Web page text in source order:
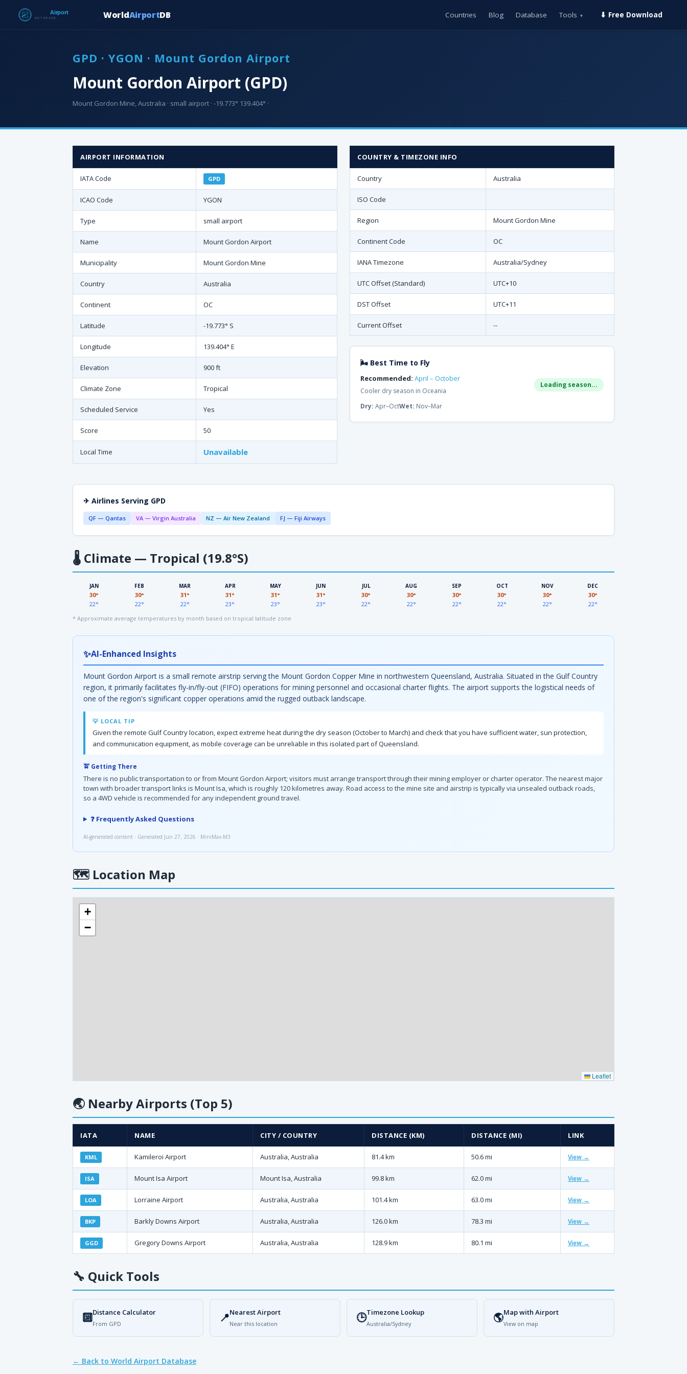
WorldAirportDB Countries Blog Database Tools ▾ ⬇ Free Download
GPD · YGON · Mount Gordon Airport
Mount Gordon Airport (GPD)
Mount Gordon Mine, Australia · small airport · -19.773° 139.404° ·
AIRPORT INFORMATION
IATA Code GPD
ICAO Code YGON
Type small airport
Name Mount Gordon Airport
Municipality Mount Gordon Mine
Country Australia
Continent OC
Latitude -19.773° S
Longitude 139.404° E
Elevation 900 ft
Climate Zone Tropical
Scheduled Service Yes
Score 50
Local Time Unavailable
COUNTRY & TIMEZONE INFO
Country Australia
ISO Code
Region Mount Gordon Mine
Continent Code OC
IANA Timezone Australia/Sydney
UTC Offset (Standard) UTC+10
DST Offset UTC+11
Current Offset --
🌬 Best Time to Fly
Recommended: April – October
Cooler dry season in Oceania
Loading season...
Dry: Apr–OctWet: Nov–Mar
✈ Airlines Serving GPD
QF — Qantas VA — Virgin Australia NZ — Air New Zealand FJ — Fiji Airways
🌡 Climate — Tropical (19.8°S)
JAN
30°
22°
FEB
30°
22°
MAR
31°
22°
APR
31°
23°
MAY
31°
23°
JUN
31°
23°
JUL
30°
22°
AUG
30°
22°
SEP
30°
22°
OCT
30°
22°
NOV
30°
22°
DEC
30°
22°
* Approximate average temperatures by month based on tropical latitude zone
✨AI-Enhanced Insights
Mount Gordon Airport is a small remote airstrip serving the Mount Gordon Copper Mine in northwestern Queensland, Australia. Situated in the Gulf Country
region, it primarily facilitates fly-in/fly-out (FIFO) operations for mining personnel and occasional charter flights. The airport supports the logistical needs of
one of the region's significant copper operations amid the rugged outback landscape.
💡 LOCAL TIP
Given the remote Gulf Country location, expect extreme heat during the dry season (October to March) and check that you have sufficient water, sun protection,
and communication equipment, as mobile coverage can be unreliable in this isolated part of Queensland.
🚖 Getting There
There is no public transportation to or from Mount Gordon Airport; visitors must arrange transport through their mining employer or charter operator. The nearest major
town with broader transport links is Mount Isa, which is roughly 120 kilometres away. Road access to the mine site and airstrip is typically via unsealed outback roads,
so a 4WD vehicle is recommended for any independent ground travel.
❓ Frequently Asked Questions
AI-generated content · Generated Jun 27, 2026 · MiniMax-M3
🗺 Location Map
+
−
Leaflet
🌏 Nearby Airports (Top 5)
IATA NAME CITY / COUNTRY DISTANCE (KM) DISTANCE (MI) LINK
KML Kamileroi Airport Australia, Australia 81.4 km 50.6 mi View →
ISA Mount Isa Airport Mount Isa, Australia 99.8 km 62.0 mi View →
LOA Lorraine Airport Australia, Australia 101.4 km 63.0 mi View →
BKP Barkly Downs Airport Australia, Australia 126.0 km 78.3 mi View →
GGD Gregory Downs Airport Australia, Australia 128.9 km 80.1 mi View →
🔧 Quick Tools
🔟Distance Calculator
From GPD 📍Nearest Airport
Near this location 🕒Timezone Lookup
Australia/Sydney 🌎Map with Airport
View on map
← Back to World Airport Database